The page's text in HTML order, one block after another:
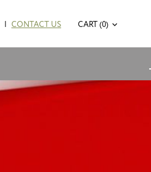
| CONTACT US CART (0)